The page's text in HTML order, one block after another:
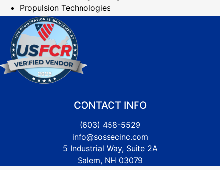
Propulsion Technologies
CONTACT INFO
(603) 458-5529
info@sossecinc.com
5 Industrial Way, Suite 2A
Salem, NH 03079